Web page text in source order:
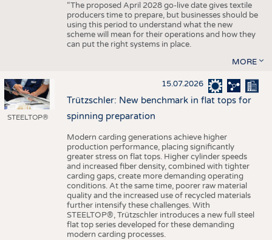
“The proposed April 2028 go-live date gives textile
producers time to prepare, but businesses should be
using this period to understand what the new
scheme will mean for their operations and how they
can put the right systems in place.
MORE
STEELTOP®
15.07.2026
Trützschler: New benchmark in flat tops for
spinning preparation
Modern carding generations achieve higher
production performance, placing significantly
greater stress on flat tops. Higher cylinder speeds
and increased fiber density, combined with tighter
carding gaps, create more demanding operating
conditions. At the same time, poorer raw material
quality and the increased use of recycled materials
further intensify these challenges. With
STEELTOP®, Trützschler introduces a new full steel
flat top series developed for these demanding
modern carding processes.